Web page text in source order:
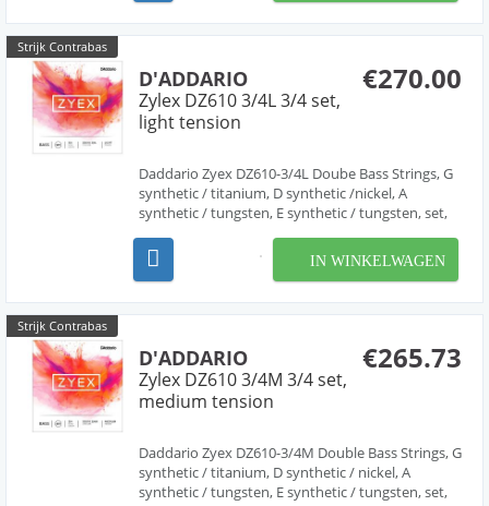
Strijk Contrabas
€270.00
D'ADDARIO
Zylex DZ610 3/4L 3/4 set,
light tension
Daddario Zyex DZ610-3/4L Doube Bass Strings, G
synthetic / titanium, D synthetic /nickel, A
synthetic / tungsten, E synthetic / tungsten, set,
new generation of synthetic material, creating
strings that are incredibly stable under varying...
IN WINKELWAGEN
Strijk Contrabas
€265.73
D'ADDARIO
Zylex DZ610 3/4M 3/4 set,
medium tension
Daddario Zyex DZ610-3/4M Double Bass Strings, G
synthetic / titanium, D synthetic / nickel, A
synthetic / tungsten, E synthetic / tungsten, set,